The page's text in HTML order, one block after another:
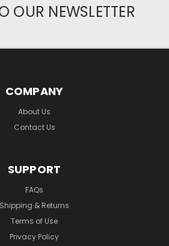
OUR NEWSLETTER
COMPANY
About Us
Contact Us
SUPPORT
FAQs
Shipping & Returns
Terms of Use
Privacy Policy